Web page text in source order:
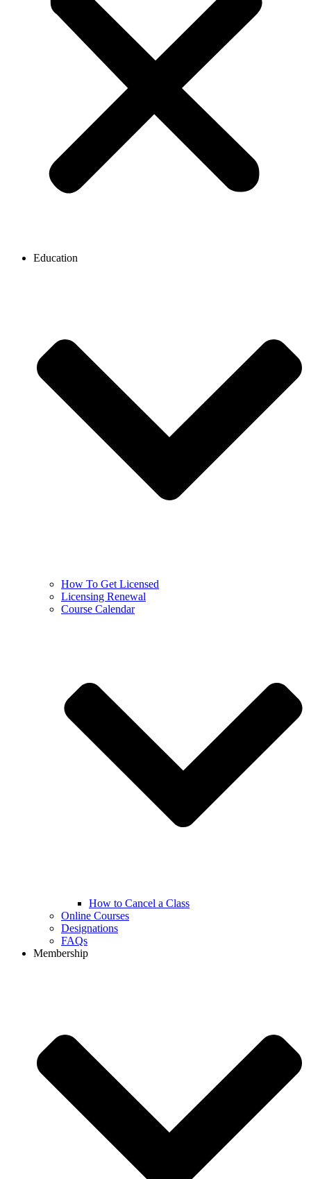
Education
How To Get Licensed
Licensing Renewal
Course Calendar
How to Cancel a Class
Online Courses
Designations
FAQs
Membership